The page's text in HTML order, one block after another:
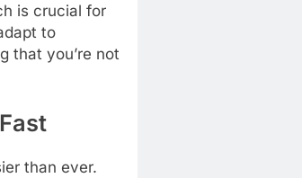
is crucial for
to
that you’re not
than ever.